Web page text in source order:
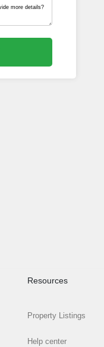
Resources
Property Listings
Help center